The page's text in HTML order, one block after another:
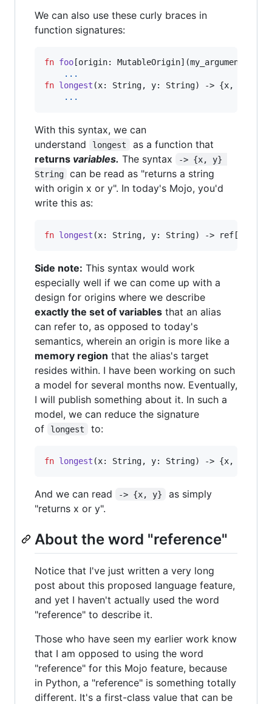
We can also use these curly braces in
function signatures:
fn foo [origin:
...
fn longest (x: String, y: String) -> {x, y}
...
With this syntax, we can
understand
longest
as a function that
returns variables. The syntax
-> {x, y}
String
can be read as "returns a string
with origin x or y". In today's Mojo, you'd
write this as:
fn longest (x: String, y: String) ->
Side note: This syntax would work
especially well if we can come up with a
design for origins where we describe
exactly the set of variables that an alias
can refer to, as opposed to today's
semantics, wherein an origin is more like a
memory region that the alias's target
resides within. I have been working on such
a model for several months now. Eventually,
I will publish something about it. In such a
model, we can reduce the signature
of
longest to:
fn longest (x: String, y: String) -> {x, y}:
And we can read -> {x, y}
as simply
"returns x or y".
About the word "reference"
Notice that I've just written a very long
post about this proposed language feature,
and yet I haven't actually used the word
"reference" to describe it.
Those who have seen my earlier work know
that I am opposed to using the word
"reference" for this Mojo feature, because
in Python, a "reference" is something totally
different. It's a first-class value that can be